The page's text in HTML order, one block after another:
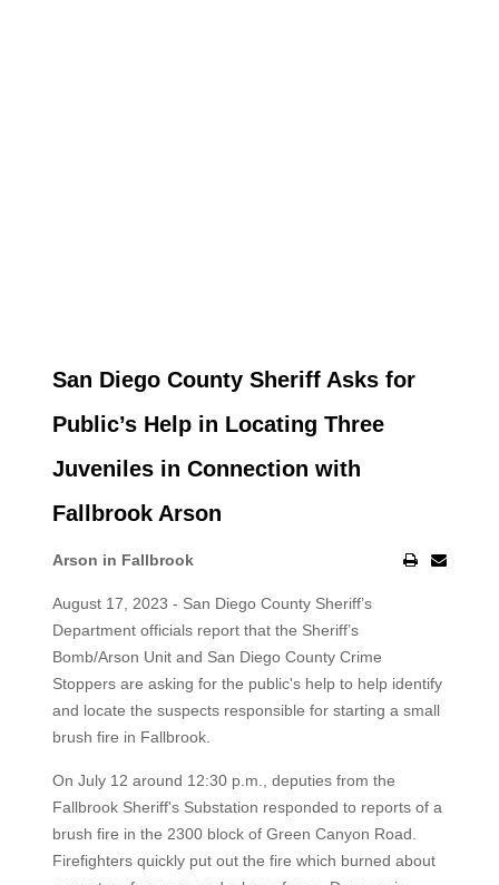
San Diego County Sheriff Asks for
Public’s Help in Locating Three
Juveniles in Connection with
Fallbrook Arson
Arson in Fallbrook
August 17, 2023 - San Diego County Sheriff’s
Department officials report that the Sheriff’s
Bomb/Arson Unit and San Diego County Crime
Stoppers are asking for the public's help to help identify
and locate the suspects responsible for starting a small
brush fire in Fallbrook.
On July 12 around 12:30 p.m., deputies from the
Fallbrook Sheriff's Substation responded to reports of a
brush fire in the 2300 block of Green Canyon Road.
Firefighters quickly put out the fire which burned about